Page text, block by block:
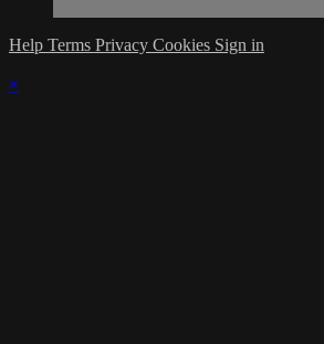
Help Terms Privacy Cookies Sign in
×